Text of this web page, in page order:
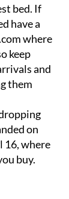
bed. If
have a
where
keep
and
them
on
16, where
buy.